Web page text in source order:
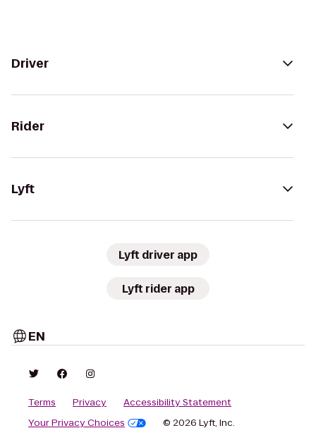
Driver
Rider
Lyft
Lyft driver app
Lyft rider app
EN
Terms Privacy
Accessibility Statement
Your Privacy Choices
© 2026 Lyft, Inc.